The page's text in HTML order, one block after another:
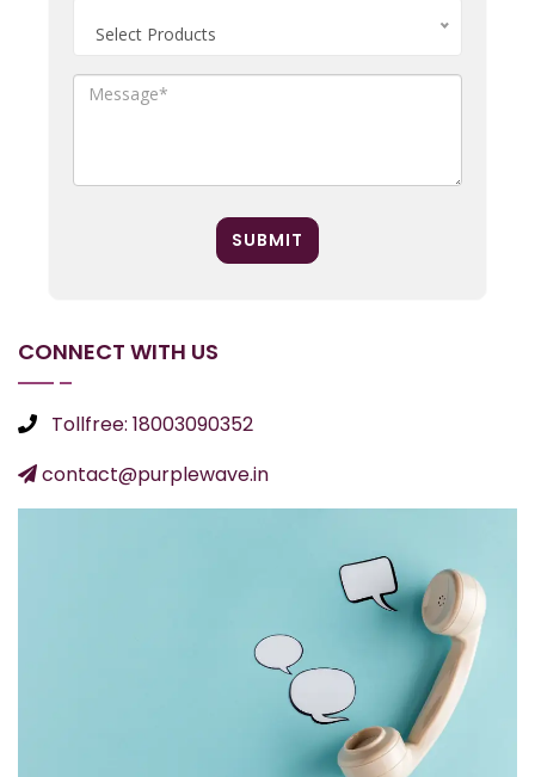
Select Products
SUBMIT
CONNECT WITH US
Tollfree: 18003090352
contact@purplewave.in